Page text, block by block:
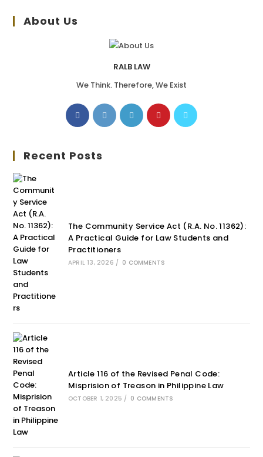
About Us
RALB LAW
We Think. Therefore, We Exist
Recent Posts
The Community Service Act (R.A. No. 11362):
A Practical Guide for Law Students and
Practitioners
APRIL 13, 2026 / 0 COMMENTS
Article 116 of the Revised Penal Code:
Misprision of Treason in Philippine Law
OCTOBER 1, 2025 / 0 COMMENTS